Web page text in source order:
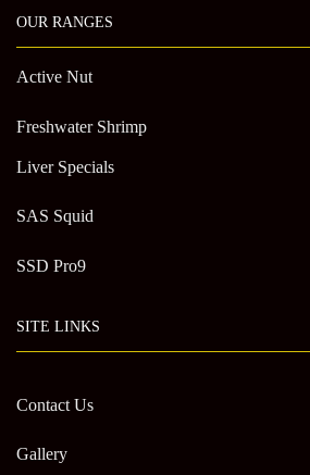
OUR RANGES
Active Nut
Freshwater Shrimp
Liver Specials
SAS Squid
SSD Pro9
SITE LINKS
Contact Us
Gallery